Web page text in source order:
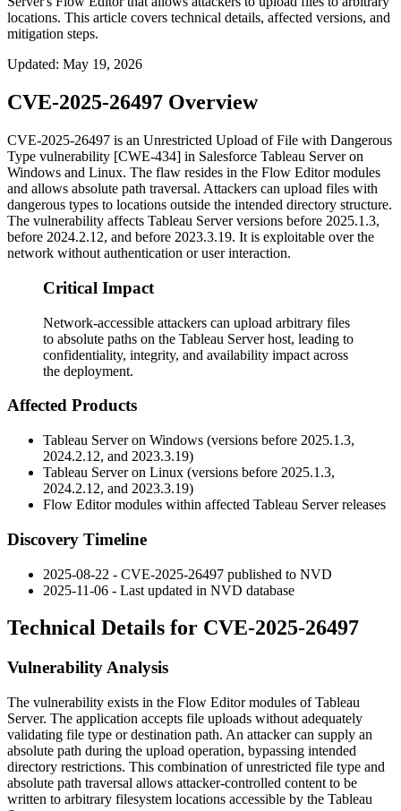
locations. This article covers technical details, affected versions, and
mitigation steps.
Updated: May 19, 2026
CVE-2025-26497 Overview
CVE-2025-26497 is an Unrestricted Upload of File with Dangerous
Type vulnerability [CWE-434] in Salesforce Tableau Server on
Windows and Linux. The flaw resides in the Flow Editor modules
and allows absolute path traversal. Attackers can upload files with
dangerous types to locations outside the intended directory structure.
The vulnerability affects Tableau Server versions before 2025.1.3,
before 2024.2.12, and before 2023.3.19. It is exploitable over the
network without authentication or user interaction.
Critical Impact
Network-accessible attackers can upload arbitrary files
to absolute paths on the Tableau Server host, leading to
confidentiality, integrity, and availability impact across
the deployment.
Affected Products
Tableau Server on Windows (versions before 2025.1.3,
2024.2.12, and 2023.3.19)
Tableau Server on Linux (versions before 2025.1.3,
2024.2.12, and 2023.3.19)
Flow Editor modules within affected Tableau Server releases
Discovery Timeline
2025-08-22 - CVE-2025-26497 published to NVD
2025-11-06 - Last updated in NVD database
Technical Details for CVE-2025-26497
Vulnerability Analysis
The vulnerability exists in the Flow Editor modules of Tableau
Server. The application accepts file uploads without adequately
validating file type or destination path. An attacker can supply an
absolute path during the upload operation, bypassing intended
directory restrictions. This combination of unrestricted file type and
absolute path traversal allows attacker-controlled content to be
written to arbitrary filesystem locations accessible by the Tableau